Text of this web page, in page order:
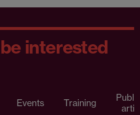
interested
Events Training